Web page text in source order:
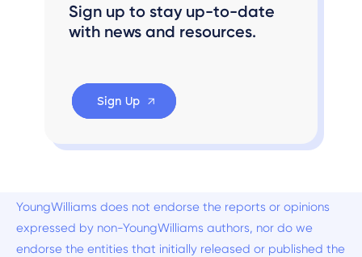
Sign up to stay up-to-date
with news and resources.
Sign Up
YoungWilliams does not endorse the reports or opinions
expressed by non-YoungWilliams authors, nor do we
endorse the entities that initially released or published the